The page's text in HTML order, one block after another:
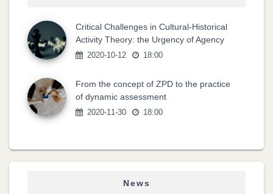
Critical Challenges in Cultural-Historical
Activity Theory: the Urgency of Agency
2020-10-12 18:00
From the concept of ZPD to the practice
of dynamic assessment
2020-11-30 18:00
News